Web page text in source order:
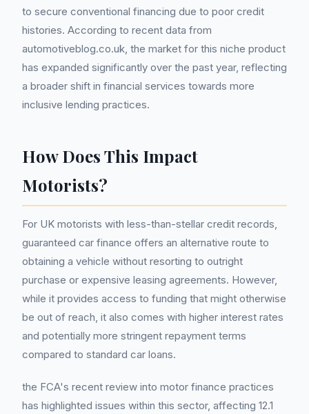
to secure conventional financing due to poor credit
histories. According to recent data from
automotiveblog.co.uk, the market for this niche product
has expanded significantly over the past year, reflecting
a broader shift in financial services towards more
inclusive lending practices.
How Does This Impact
Motorists?
For UK motorists with less-than-stellar credit records,
guaranteed car finance offers an alternative route to
obtaining a vehicle without resorting to outright
purchase or expensive leasing agreements. However,
while it provides access to funding that might otherwise
be out of reach, it also comes with higher interest rates
and potentially more stringent repayment terms
compared to standard car loans.
the FCA's recent review into motor finance practices
has highlighted issues within this sector, affecting 12.1